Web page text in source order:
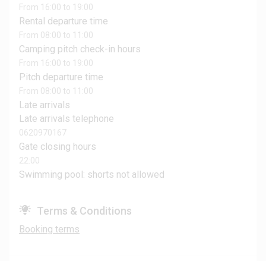
From 16:00 to 19:00
Rental departure time
From 08:00 to 11:00
Camping pitch check-in hours
From 16:00 to 19:00
Pitch departure time
From 08:00 to 11:00
Late arrivals
Late arrivals telephone
0620970167
Gate closing hours
22:00
Swimming pool: shorts not allowed
Terms & Conditions
Booking terms